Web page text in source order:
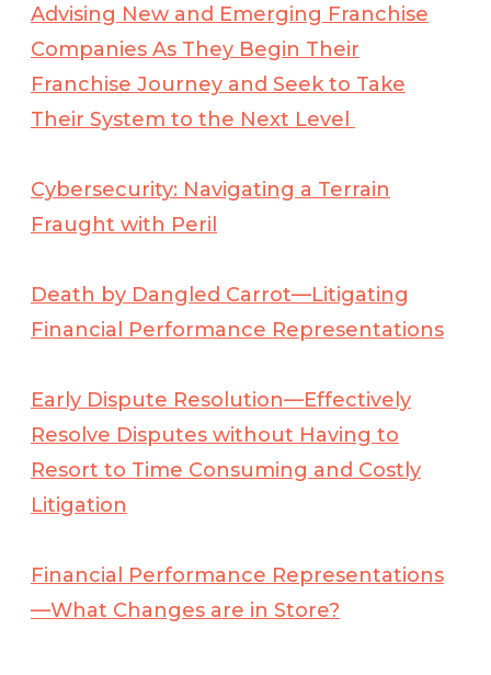
Advising New and Emerging Franchise
Companies As They Begin Their
Franchise Journey and Seek to Take
Their System to the Next Level
Cybersecurity: Navigating a Terrain
Fraught with Peril
Death by Dangled Carrot—Litigating
Financial Performance Representations
Early Dispute Resolution—Effectively
Resolve Disputes without Having to
Resort to Time Consuming and Costly
Litigation
Financial Performance Representations
—What Changes are in Store?